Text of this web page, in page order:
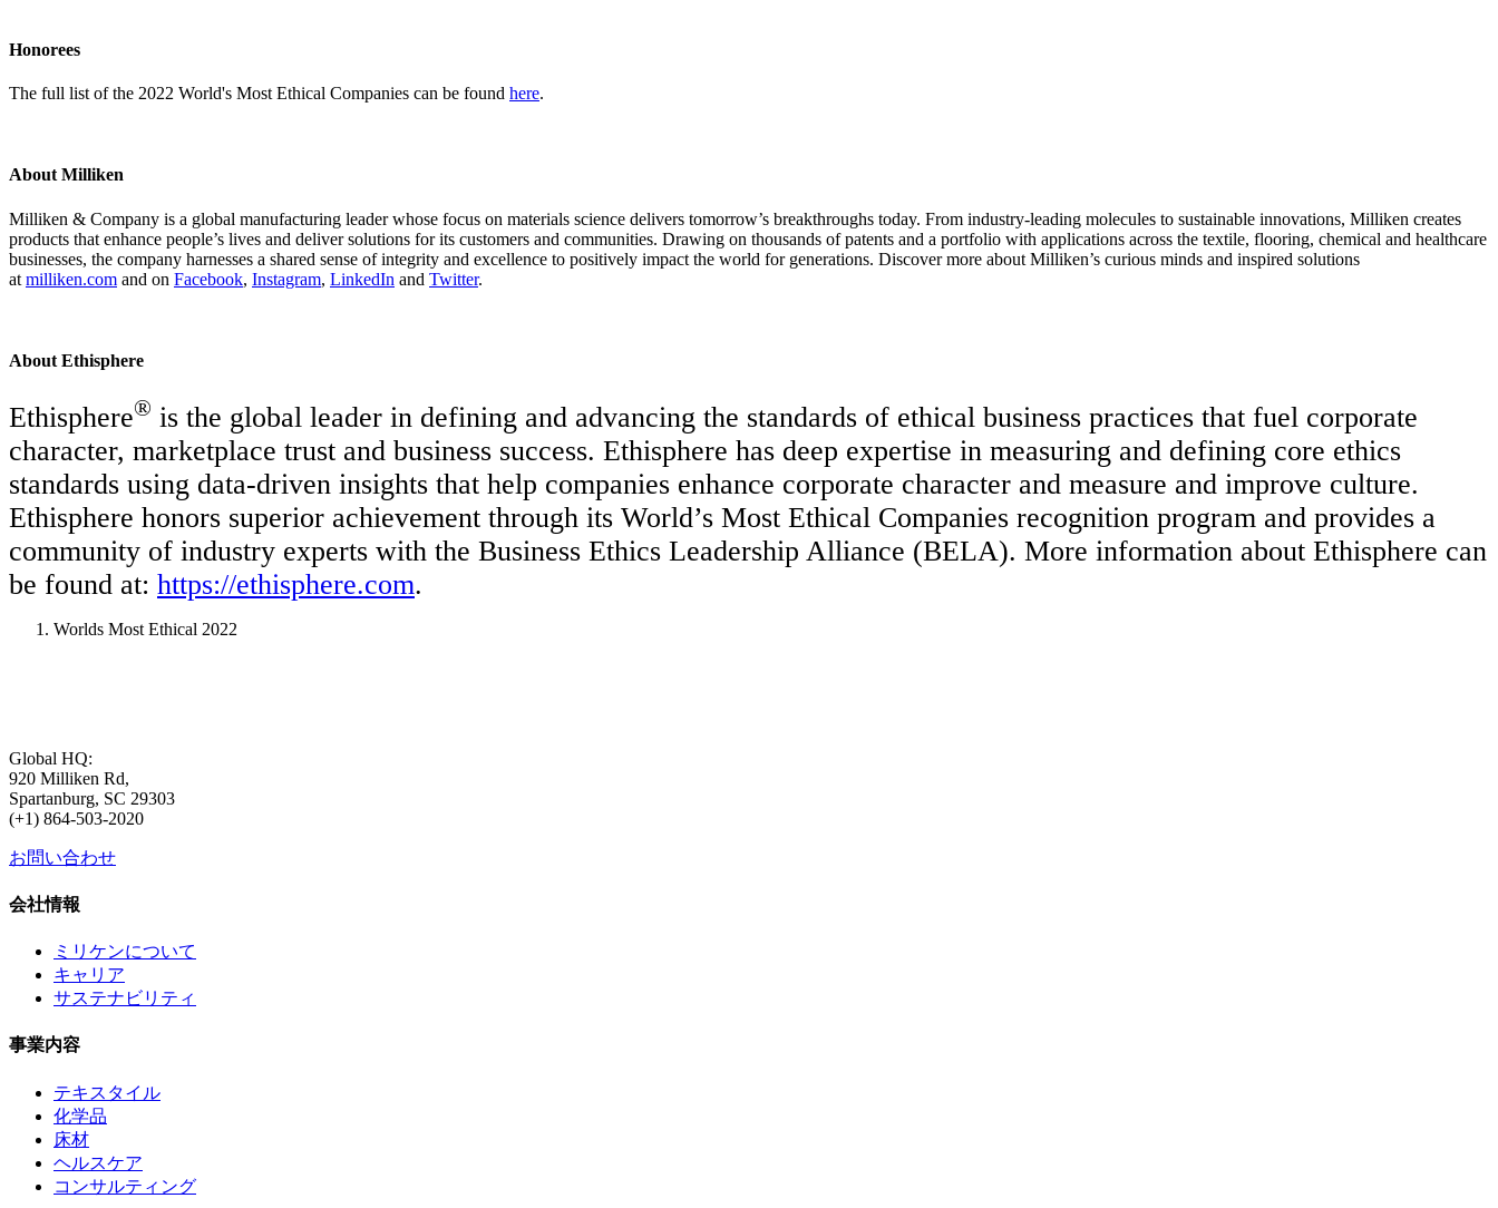
Honorees
The full list of the 2022 World's Most Ethical Companies can be found here.
About Milliken
Milliken & Company is a global manufacturing leader whose focus on materials science delivers tomorrow’s breakthroughs today. From industry-leading molecules to sustainable innovations, Milliken creates
products that enhance people’s lives and deliver solutions for its customers and communities. Drawing on thousands of patents and a portfolio with applications across the textile, flooring, chemical and healthcare
businesses, the company harnesses a shared sense of integrity and excellence to positively impact the world for generations. Discover more about Milliken’s curious minds and inspired solutions
at milliken.com and on Facebook, Instagram, LinkedIn and Twitter.
About Ethisphere
Ethisphere® is the global leader in defining and advancing the standards of ethical business practices that fuel corporate
character, marketplace trust and business success. Ethisphere has deep expertise in measuring and defining core ethics
standards using data-driven insights that help companies enhance corporate character and measure and improve culture.
Ethisphere honors superior achievement through its World’s Most Ethical Companies recognition program and provides a
community of industry experts with the Business Ethics Leadership Alliance (BELA). More information about Ethisphere can
be found at: https://ethisphere.com.
Worlds Most Ethical 2022
Global HQ:
920 Milliken Rd,
Spartanburg, SC 29303
(+1) 864-503-2020
お問い合わせ
会社情報
ミリケンについて
キャリア
サステナビリティ
事業内容
テキスタイル
化学品
床材
ヘルスケア
コンサルティング